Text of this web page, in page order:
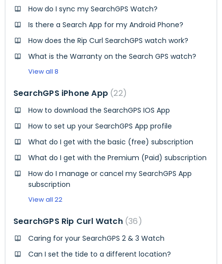
How do I sync my SearchGPS Watch?
Is there a Search App for my Android Phone?
How does the Rip Curl SearchGPS watch work?
What is the Warranty on the Search GPS watch?
View all 8
SearchGPS iPhone App 22
How to download the SearchGPS IOS App
How to set up your SearchGPS App profile
What do I get with the basic (free) subscription
What do I get with the Premium (Paid) subscription
How do I manage or cancel my SearchGPS App
subscription
View all 22
SearchGPS Rip Curl Watch 36
Caring for your SearchGPS 2 & 3 Watch
Can I set the tide to a different location?